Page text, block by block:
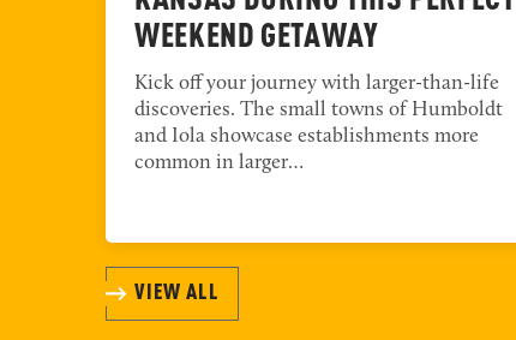
WEEKEND GETAWAY
Kick off your journey with larger-than-life
discoveries. The small towns of Humboldt
and Iola showcase establishments more
common in larger…
VIEW ALL